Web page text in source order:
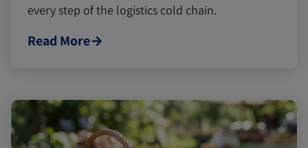
Careers Inland Transportation
every step of the logistics cold chain.
Read More